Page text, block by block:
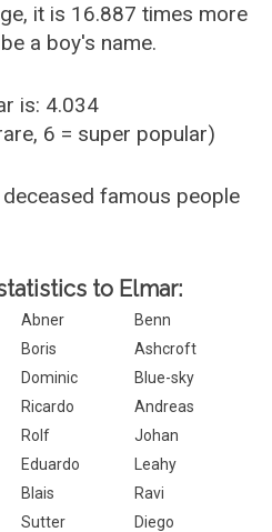
it is 16.887 times more
a boy's name.
is: 4.034
6 = super popular)
famous people
to Elmar:
Abner
Benn
Boris
Ashcroft
Dominic
Blue-sky
Ricardo
Andreas
Rolf
Johan
Eduardo
Leahy
Blais
Ravi
Sutter
Diego